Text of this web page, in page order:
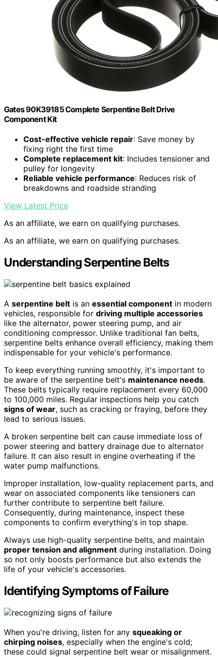
Gates 90K39185 Complete Serpentine Belt Drive
Component Kit
Cost-effective vehicle repair: Save money by
fixing right the first time
Complete replacement kit: Includes tensioner and
pulley for longevity
Reliable vehicle performance: Reduces risk of
breakdowns and roadside stranding
View Latest Price
As an affiliate, we earn on qualifying purchases.
As an affiliate, we earn on qualifying purchases.
Understanding Serpentine Belts
A serpentine belt is an essential component in modern
vehicles, responsible for driving multiple accessories
like the alternator, power steering pump, and air
conditioning compressor. Unlike traditional fan belts,
serpentine belts enhance overall efficiency, making them
indispensable for your vehicle's performance.
To keep everything running smoothly, it's important to
be aware of the serpentine belt's maintenance needs.
These belts typically require replacement every 60,000
to 100,000 miles. Regular inspections help you catch
signs of wear, such as cracking or fraying, before they
lead to serious issues.
A broken serpentine belt can cause immediate loss of
power steering and battery drainage due to alternator
failure. It can also result in engine overheating if the
water pump malfunctions.
Improper installation, low-quality replacement parts, and
wear on associated components like tensioners can
further contribute to serpentine belt failure.
Consequently, during maintenance, inspect these
components to confirm everything's in top shape.
Always use high-quality serpentine belts, and maintain
proper tension and alignment during installation. Doing
so not only boosts performance but also extends the
life of your vehicle's accessories.
Identifying Symptoms of Failure
When you're driving, listen for any squeaking or
chirping noises, especially when the engine's cold;
these could signal serpentine belt wear or misalignment.